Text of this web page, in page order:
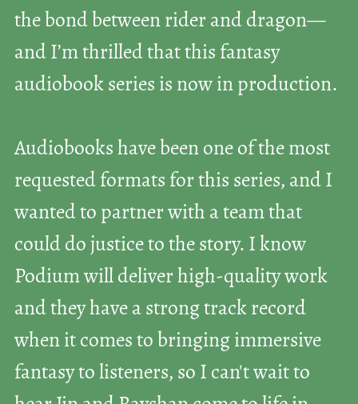
the bond between rider and dragon—
and I’m thrilled that this fantasy
audiobook series is now in production.
Audiobooks have been one of the most
requested formats for this series, and I
wanted to partner with a team that
could do justice to the story. I know
Podium will deliver high-quality work
and they have a strong track record
when it comes to bringing immersive
fantasy to listeners, so I can't wait to